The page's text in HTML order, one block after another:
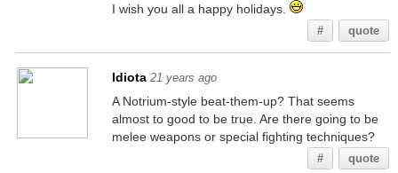
I wish you all a happy holidays.
# quote
Idiota 21 years ago
A Notrium-style beat-them-up? That seems
almost to good to be true. Are there going to be
melee weapons or special fighting techniques?
# quote